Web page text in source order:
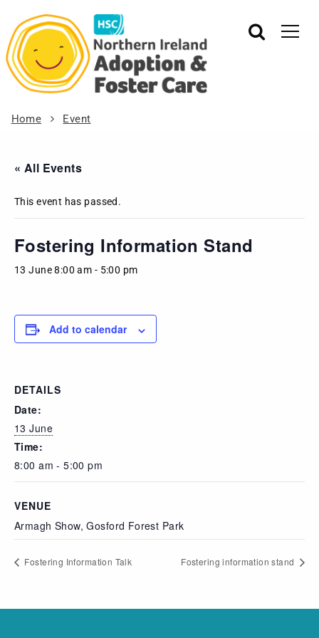
Home Event
« All Events
This event has passed.
Fostering Information Stand
13 June 8:00 am - 5:00 pm
Add to calendar
DETAILS
Date:
13 June
Time:
8:00 am - 5:00 pm
VENUE
Armagh Show, Gosford Forest Park
Fostering Information Talk Fostering information stand